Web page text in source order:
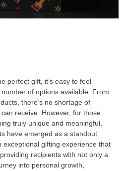
perfect gift, it’s easy to feel
of options available. From
there’s no shortage of
receive. However, for those
truly unique and meaningful,
have emerged as a standout
exceptional gifting experience that
recipients with not only a
into personal growth,